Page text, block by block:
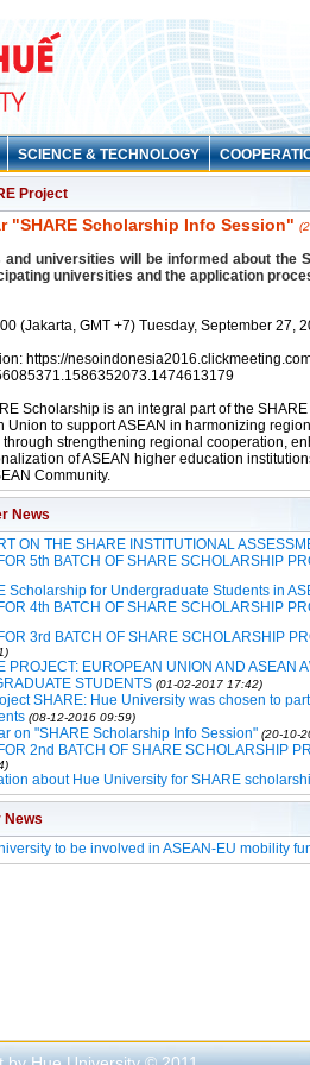
SCIENCE & TECHNOLOGY
Project
"SHARE Scholarship Info Session"
and universities will be informed about the
universities and the application
(Jakarta, GMT +7) Tuesday, September 27,
https://
Scholarship is an integral part of the
Union to support ASEAN in harmonizing
strengthening regional cooperation,
of ASEAN higher education
Community.
News
ON THE SHARE INSTITUTIONAL
5th BATCH OF SHARE SCHOLARSHIP
Scholarship for Undergraduate Students in
4th BATCH OF SHARE SCHOLARSHIP
3rd BATCH OF SHARE SCHOLARSHIP
PROJECT: EUROPEAN UNION AND ASEAN
STUDENTS (01-02-2017 17:42)
SHARE: Hue University was chosen to
(08-12-2016 09:59)
on "SHARE Scholarship Info Session" (20-10-
2nd BATCH OF SHARE SCHOLARSHIP
about Hue University for SHARE
News
to be involved in ASEAN-EU mobility